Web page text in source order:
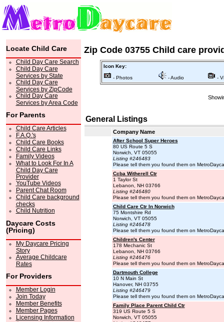
Locate Child Care
Child Day Care Search
Child Day Care
Services by State
Child Day Care
Services by ZipCode
Child Day Care
Services by Area Code
For Parents
Child Care Articles
F.A.Q.'s
Child Care Books
Child Care Links
Family Videos
What to Look For In A
Child Day Care
Provider
YouTube Videos
Parent Chat Room
Child Care background
checks
Child Nutrition
Daycare Costs
(Pricing)
My Daycare Pricing
Story
Average Childcare
Rates
For Providers
Member Login
Join Today
Member Benefits
Member Pages
Licensing Information
Zip Code 03755 Child care
Icon Key:
- Photos - Audio -
General Listings
Company Name
After School Super Heroes
80 US Route 5 S
Norwich, VT 05055
Listing #246483
Please tell them you found them on
Ccba Witherell Ctr
1 Taylor St
Lebanon, NH 03766
Listing #246480
Please tell them you found them on
Child Care Ctr In Norwich
75 Montshire Rd
Norwich, VT 05055
Listing #246478
Please tell them you found them on
Children's Center
178 Mechanic St
Lebanon, NH 03766
Listing #246476
Please tell them you found them on
Dartmouth College
10 N Main St
Hanover, NH 03755
Listing #246479
Please tell them you found them on
Family Place Parent Child Ctr
319 US Route 5 S
Norwich, VT 05055